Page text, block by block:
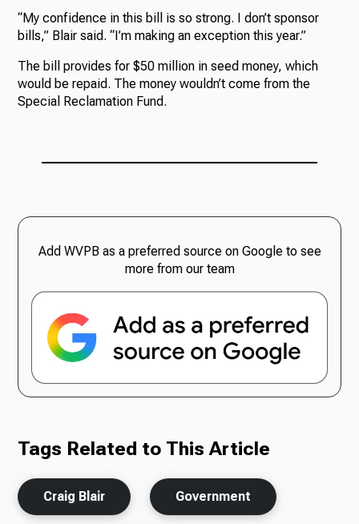
“My confidence in this bill is so strong. I don’t sponsor
bills,” Blair said. “I’m making an exception this year.”
The bill provides for $50 million in seed money, which
would be repaid. The money wouldn’t come from the
Special Reclamation Fund.
Add WVPB as a preferred source on Google to see
more from our team
Tags Related to This Article
Craig Blair Government